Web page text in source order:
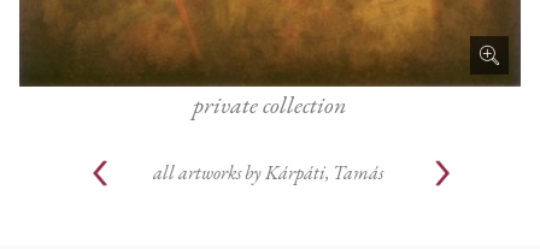
private collection
all artworks by Kárpáti, Tamás